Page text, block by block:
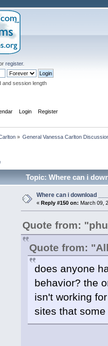
register.
and session length
Login Register
» General Vanessa Carlton
Topic: Where can i
Where can i download
« Reply #150 on: March 09,
Quote from:
Quote from:
does anyone
behavior? the
isn't working
sites that